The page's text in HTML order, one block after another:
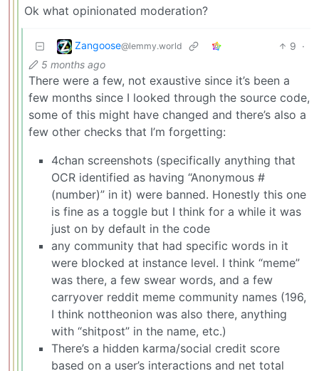
Ok what opinionated moderation?
Zangoose@lemmy.world 9 ·
5 months ago
There were a few, not exaustive since it’s been a
few months since I looked through the source code,
some of this might have changed and there’s also a
few other checks that I’m forgetting:
4chan screenshots (specifically anything that
OCR identified as having “Anonymous #
(number)” in it) were banned. Honestly this one
is fine as a toggle but I think for a while it was
just on by default in the code
any community that had specific words in it
were blocked at instance level. I think “meme”
was there, a few swear words, and a few
carryover reddit meme community names (196,
I think nottheonion was also there, anything
with “shitpost” in the name, etc.)
There’s a hidden karma/social credit score
based on a user’s interactions and net total